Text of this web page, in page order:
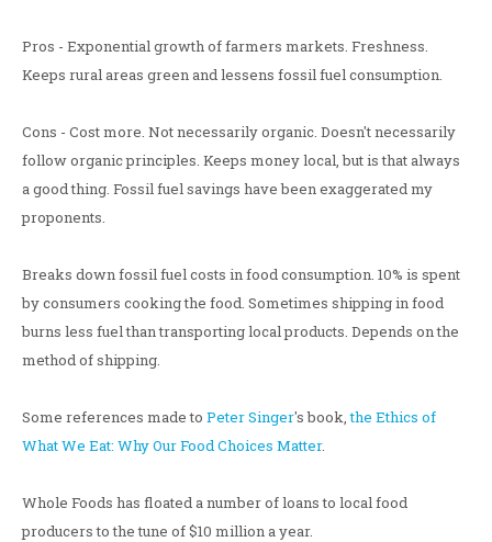
Pros - Exponential growth of farmers markets. Freshness.
Keeps rural areas green and lessens fossil fuel consumption.
Cons - Cost more. Not necessarily organic. Doesn't necessarily
follow organic principles. Keeps money local, but is that always
a good thing. Fossil fuel savings have been exaggerated my
proponents.
Breaks down fossil fuel costs in food consumption. 10% is spent
by consumers cooking the food. Sometimes shipping in food
burns less fuel than transporting local products. Depends on the
method of shipping.
Some references made to Peter Singer's book,the Ethics of
What We Eat: Why Our Food Choices Matter.
Whole Foods has floated a number of loans to local food
producers to the tune of $10 million a year.